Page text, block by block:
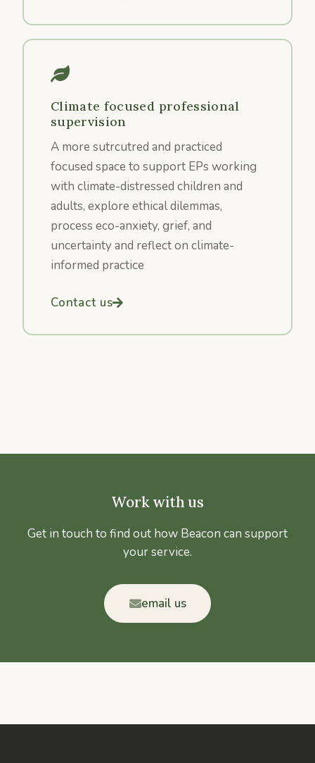
Climate focused professional
supervision
A more sutrcutred and practiced
focused space to support EPs working
with climate-distressed children and
adults, explore ethical dilemmas,
process eco-anxiety, grief, and
uncertainty and reflect on climate-
informed practice
Contact us
Work with us
Get in touch to find out how Beacon can support
your service.
email us